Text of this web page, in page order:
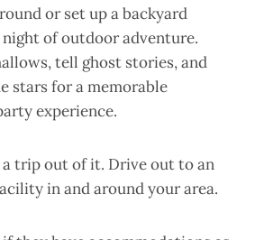
or set up a backyard
of outdoor adventure.
tell ghost stories, and
stars for a memorable
experience.
a trip out of it. Drive out to an
in and around your area.